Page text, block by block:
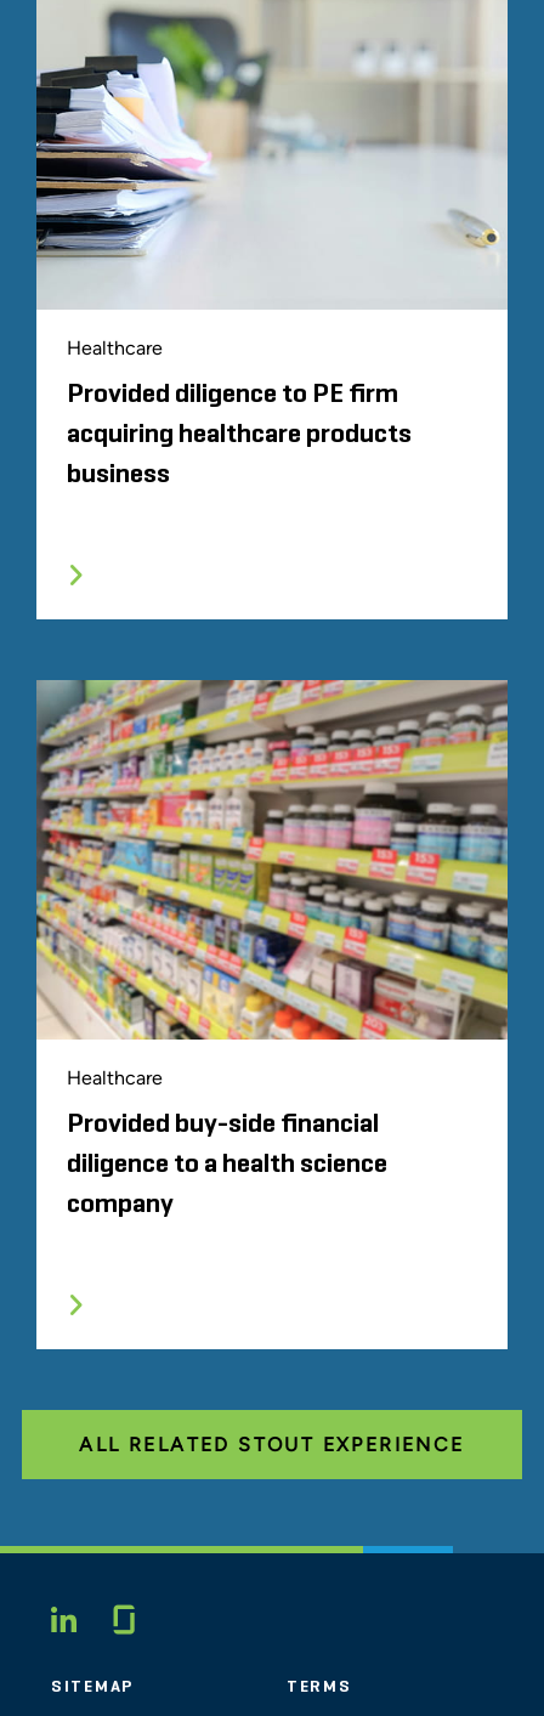
Healthcare
Provided diligence to PE firm
acquiring healthcare products
business
Healthcare
Provided buy-side financial
diligence to a health science
company
ALL RELATED STOUT EXPERIENCE
LINKEDIN
SITEMAP TERMS